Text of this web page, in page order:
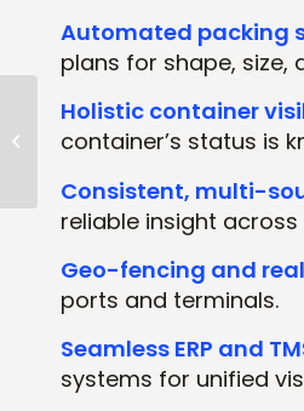
Automated packing
plans for shape, size,
Holistic container
container’s status is
Consistent, multi-
reliable insight across
Geo-fencing and
ports and terminals.
Seamless ERP and
systems for unified
Load Optimization
Essentials: Strategies